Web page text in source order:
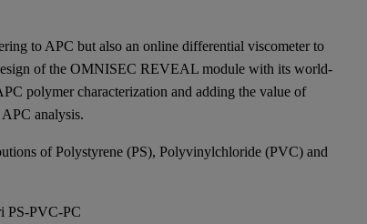
to APC but also an online differential viscometer to
of the OMNISEC REVEAL module with its world-
polymer characterization and adding the value of
analysis.
of Polystyrene (PS), Polyvinylchloride (PVC) and